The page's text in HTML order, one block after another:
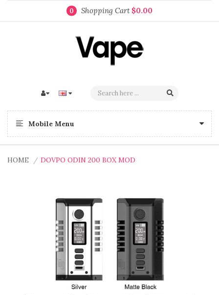
0 Shopping Cart $0.00
Mobile Menu
HOME DOVPO ODIN 200 BOX MOD